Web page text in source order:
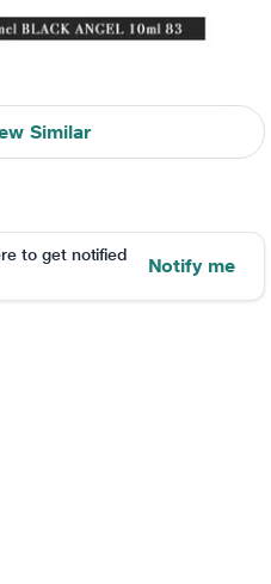
Similar
to get notified
Notify me